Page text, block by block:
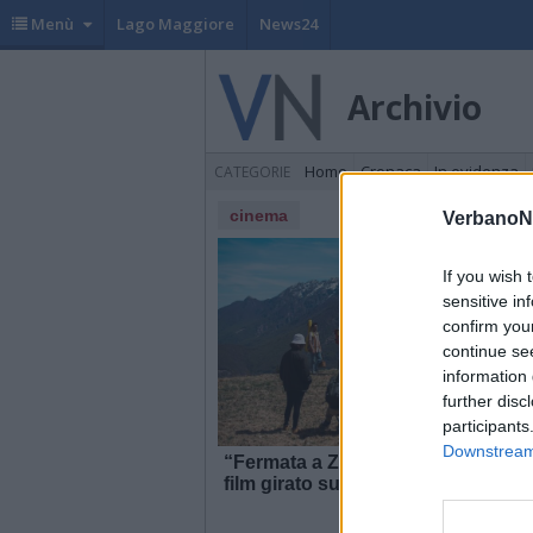
If you wish
sensitive
confirm
continue
information
further
Menù Lago Maggiore News24
Archivio
CATEGORIE Home Cronaca In evidenza
cinema
“Fermata a Ziccherville”, il
film girato sui monti